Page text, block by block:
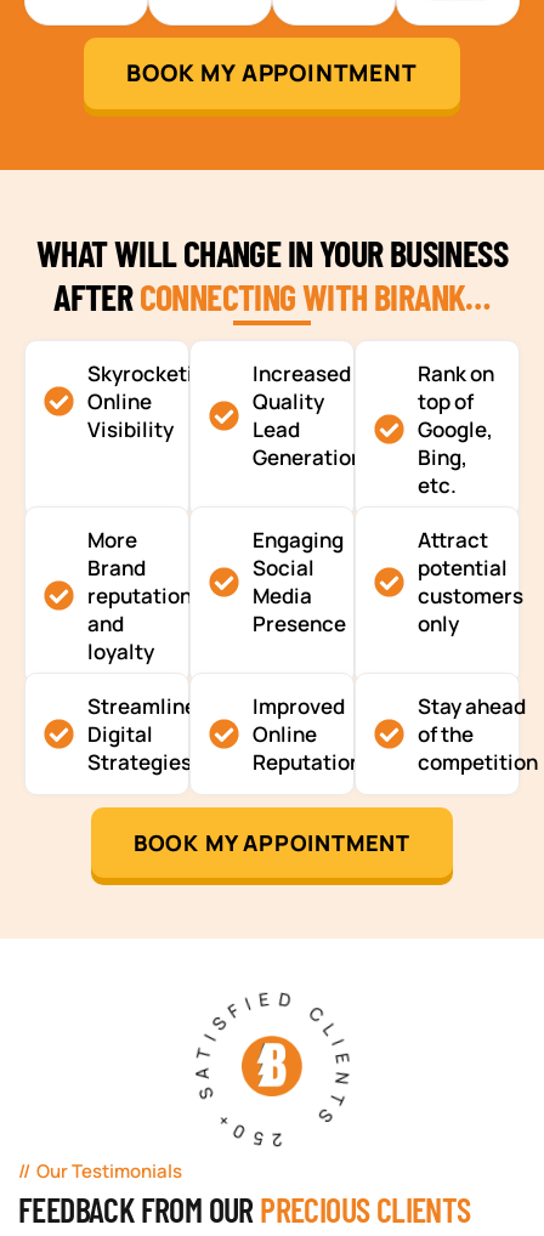
BOOK MY APPOINTMENT
WHAT WILL CHANGE IN YOUR BUSINESS
AFTERCONNECTING WITH BIRANK…
Skyrocketing
Online
Visibility
Increased
Quality
Lead
Generation
Rank on
top of
Google,
Bing,
etc.
More
Brand
reputation
and
loyalty
Engaging
Social
Media
Presence
Attract
potential
customers
only
Streamlined
Digital
Strategies
Improved
Online
Reputation
Stay ahead
of the
competition
BOOK MY APPOINTMENT
250+ SATISFIED CLIENTS
Our Testimonials
FEEDBACK FROM OUR PRECIOUS CLIENTS